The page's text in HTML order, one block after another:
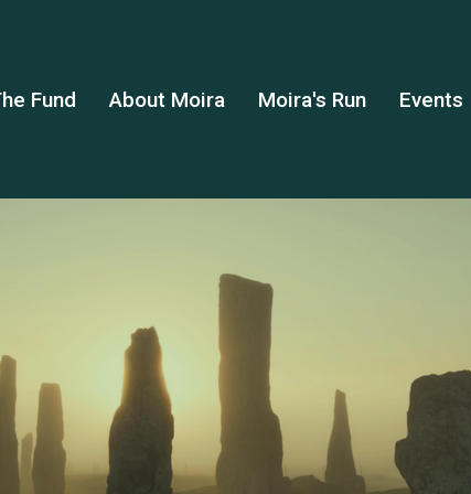
Fund About Moira Moira's Run Events